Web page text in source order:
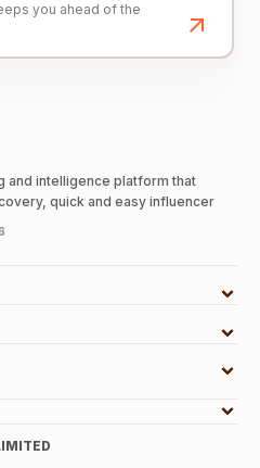
you ahead of the
and intelligence platform that
quick and easy influencer